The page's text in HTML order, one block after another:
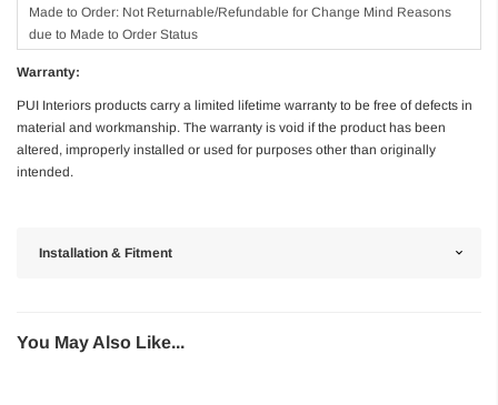
Made to Order: Not Returnable/Refundable for Change Mind Reasons
due to Made to Order Status
Warranty:
PUI Interiors products carry a limited lifetime warranty to be free of defects in
material and workmanship. The warranty is void if the product has been
altered, improperly installed or used for purposes other than originally
intended.
Installation & Fitment
You May Also Like...